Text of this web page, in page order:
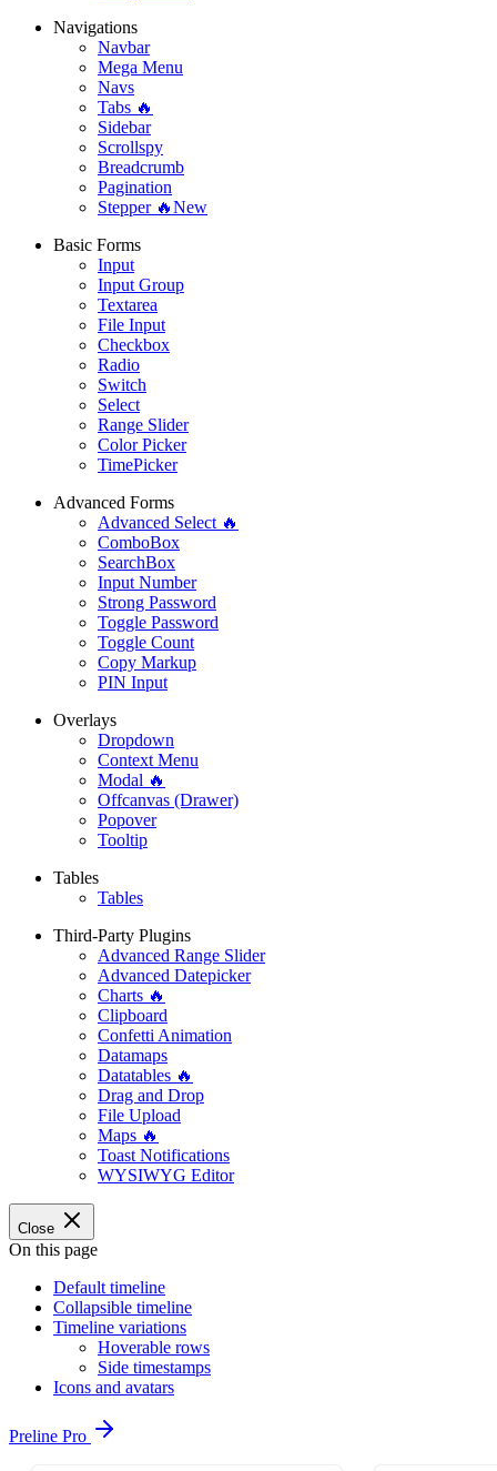
Navigations
Navbar
Mega Menu
Navs
Tabs 🔥
Sidebar
Scrollspy
Breadcrumb
Pagination
Stepper 🔥New
Basic Forms
Input
Input Group
Textarea
File Input
Checkbox
Radio
Switch
Select
Range Slider
Color Picker
TimePicker
Advanced Forms
Advanced Select 🔥
ComboBox
SearchBox
Input Number
Strong Password
Toggle Password
Toggle Count
Copy Markup
PIN Input
Overlays
Dropdown
Context Menu
Modal 🔥
Offcanvas (Drawer)
Popover
Tooltip
Tables
Tables
Third-Party Plugins
Advanced Range Slider
Advanced Datepicker
Charts 🔥
Clipboard
Confetti Animation
Datamaps
Datatables 🔥
Drag and Drop
File Upload
Maps 🔥
Toast Notifications
WYSIWYG Editor
Close
On this page
Default timeline
Collapsible timeline
Timeline variations
Hoverable rows
Side timestamps
Icons and avatars
Preline Pro